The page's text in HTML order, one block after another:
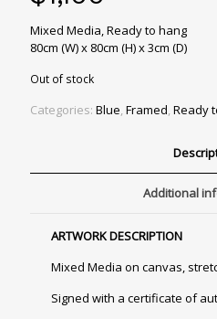
Mixed Media, Ready to hang
80cm (W) x 80cm (H) x 3cm (D)
Out of stock
Categories: Blue, Framed, Ready
Additional
ARTWORK DESCRIPTION
Mixed Media on canvas,
Signed with a certificate of